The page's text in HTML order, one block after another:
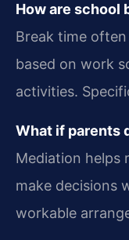
How are school
Break time
based on work
activities.
What if parents
Mediation helps
make decisions
workable